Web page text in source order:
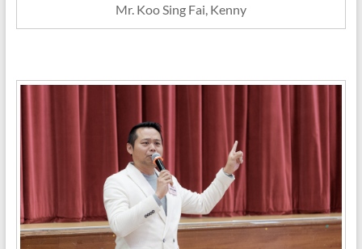
Mr. Koo Sing Fai, Kenny